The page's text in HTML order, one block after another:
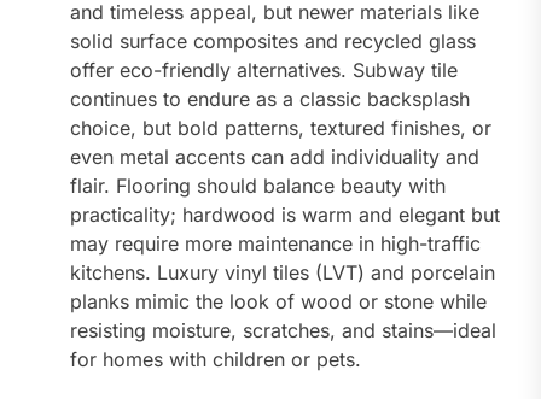
and timeless appeal, but newer materials like
solid surface composites and recycled glass
offer eco-friendly alternatives. Subway tile
continues to endure as a classic backsplash
choice, but bold patterns, textured finishes, or
even metal accents can add individuality and
flair. Flooring should balance beauty with
practicality; hardwood is warm and elegant but
may require more maintenance in high-traffic
kitchens. Luxury vinyl tiles (LVT) and porcelain
planks mimic the look of wood or stone while
resisting moisture, scratches, and stains—ideal
for homes with children or pets.